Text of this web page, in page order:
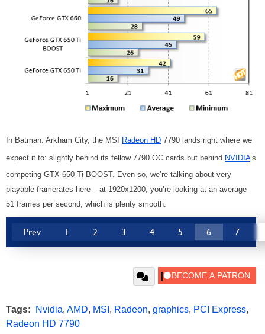
In Batman: Arkham City, the MSI Radeon HD 7790 lands right where we
expect it to: slightly behind its fellow 7790 OC cards but behind NVIDIA’s
competing GTX 650 Ti BOOST. Even so, we’re talking about very
playable framerates here – at 1920x1200, you’re looking at an average
51 frames per second, which is plenty smooth.
Prev 1 2 3 4 5 6 7
Tags: Nvidia, AMD, MSI , Radeon, graphics, PCI Express,
Radeon HD 7790